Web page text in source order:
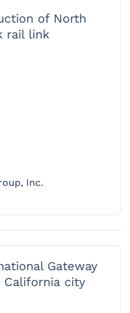
of North
rail link
Inc.
Gateway
city